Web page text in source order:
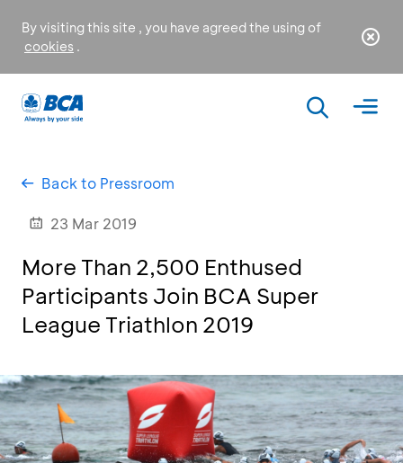
By visiting this site , you have agreed the using of
cookies .
Back to Pressroom
23 Mar 2019
More Than 2,500 Enthused
Participants Join BCA Super
League Triathlon 2019